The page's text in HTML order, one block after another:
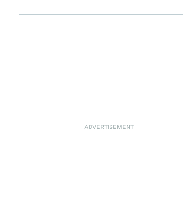
ADVERTISEMENT